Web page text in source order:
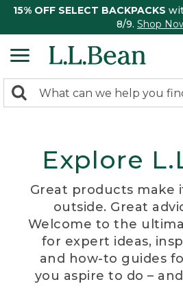
15% OFF SELECT BACKPACKS
8/9. Shop
search
Search:
Explore
Great products make
outside. Great
Welcome to the
for expert ideas,
and how-to guides
you aspire to do –